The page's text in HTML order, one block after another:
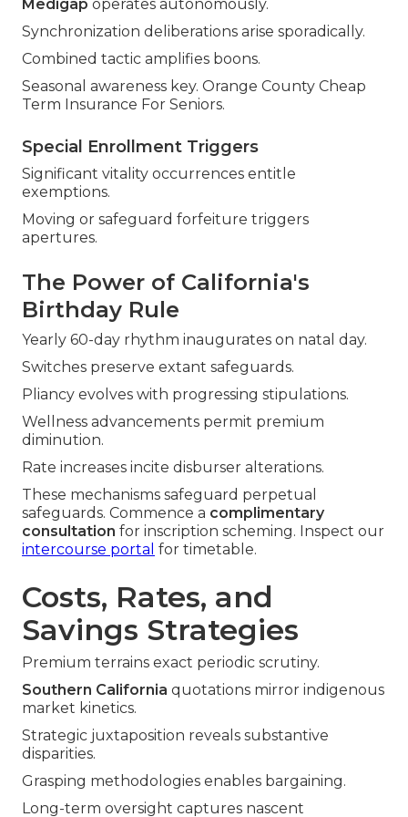
Medigap operates autonomously.
Synchronization deliberations arise sporadically.
Combined tactic amplifies boons.
Seasonal awareness key. Orange County Cheap
Term Insurance For Seniors.
Special Enrollment Triggers
Significant vitality occurrences entitle
exemptions.
Moving or safeguard forfeiture triggers
apertures.
The Power of California's
Birthday Rule
Yearly 60-day rhythm inaugurates on natal day.
Switches preserve extant safeguards.
Pliancy evolves with progressing stipulations.
Wellness advancements permit premium
diminution.
Rate increases incite disburser alterations.
These mechanisms safeguard perpetual
safeguards. Commence a complimentary
consultation for inscription scheming. Inspect our
intercourse portal for timetable.
Costs, Rates, and
Savings Strategies
Premium terrains exact periodic scrutiny.
Southern California quotations mirror indigenous
market kinetics.
Strategic juxtaposition reveals substantive
disparities.
Grasping methodologies enables bargaining.
Long-term oversight captures nascent